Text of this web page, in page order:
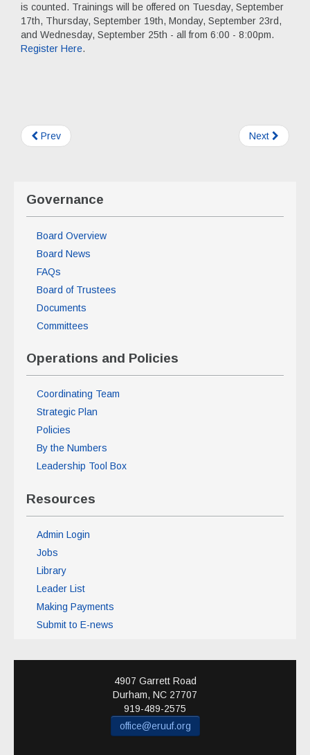
is counted. Trainings will be offered on Tuesday, September
17th, Thursday, September 19th, Monday, September 23rd,
and Wednesday, September 25th - all from 6:00 - 8:00pm.
Register Here.
Prev Next
Governance
Board Overview
Board News
FAQs
Board of Trustees
Documents
Committees
Operations and Policies
Coordinating Team
Strategic Plan
Policies
By the Numbers
Leadership Tool Box
Resources
Admin Login
Jobs
Library
Leader List
Making Payments
Submit to E-news
4907 Garrett Road
Durham, NC 27707
919-489-2575
office@eruuf.org